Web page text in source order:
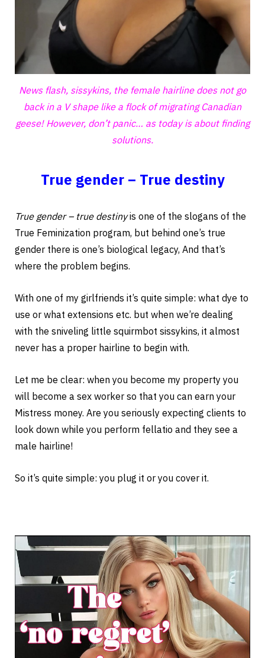
News flash, sissykins, the female hairline does not go
back in a V shape like a flock of migrating Canadian
geese! However, don’t panic… as today is about finding
solutions.
True gender – True destiny
True gender – true destinyis one of the slogans of the
True Feminization program, but behind one’s true
gender there is one’s biological legacy, And that’s
where the problem begins.
With one of my girlfriends it’s quite simple: what dye to
use or what extensions etc. but when we’re dealing
with the sniveling little squirmbot sissykins, it almost
never has a proper hairline to begin with.
Let me be clear: when you become my property you
will become a sex worker so that you can earn your
Mistress money. Are you seriously expecting clients to
look down while you perform fellatio and they see a
male hairline!
So it’s quite simple: you plug it or you cover it.